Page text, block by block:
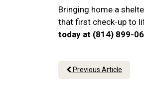
Bringing home a
that first check-up to
today at (814) 899-
Previous Article